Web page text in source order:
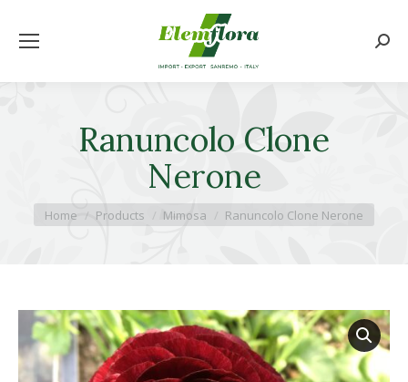
Ranuncolo Clone
Nerone
You are here:
Home Products Mimosa Ranuncolo Clone Nerone